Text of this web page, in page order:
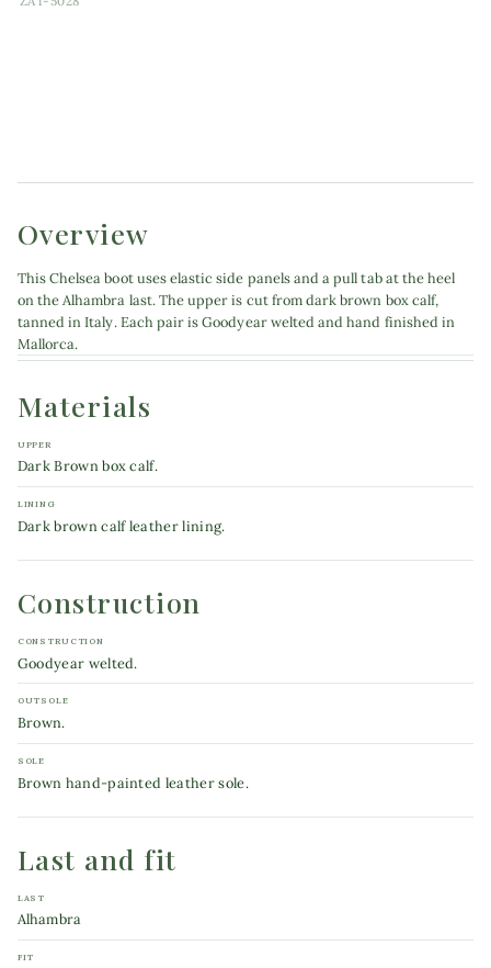
Product details
Overview
This Chelsea boot uses elastic side panels and a pull tab at the heel
on the Alhambra last. The upper is cut from dark brown box calf,
tanned in Italy. Each pair is Goodyear welted and hand finished in
Mallorca.
Materials
UPPER
Dark Brown box calf.
LINING
Dark brown calf leather lining.
Construction
CONSTRUCTION
Goodyear welted.
OUTSOLE
Brown.
SOLE
Brown hand-painted leather sole.
Last and fit
LAST
Alhambra
FIT